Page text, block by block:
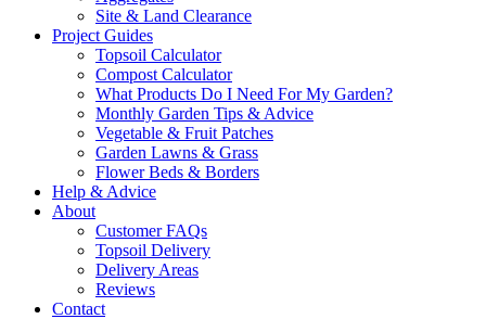
Site & Land Clearance
Project Guides
Topsoil Calculator
Compost Calculator
What Products Do I Need For My Garden?
Monthly Garden Tips & Advice
Vegetable & Fruit Patches
Garden Lawns & Grass
Flower Beds & Borders
Help & Advice
About
Customer FAQs
Topsoil Delivery
Delivery Areas
Reviews
Contact